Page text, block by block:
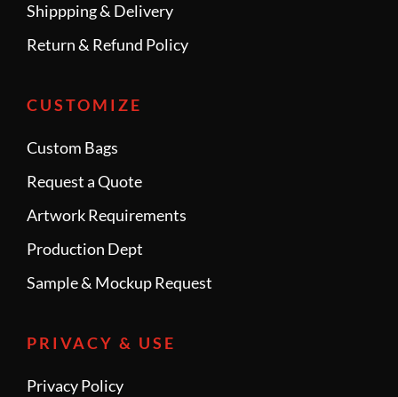
Shippping & Delivery
Return & Refund Policy
CUSTOMIZE
Custom Bags
Request a Quote
Artwork Requirements
Production Dept
Sample & Mockup Request
PRIVACY & USE
Privacy Policy